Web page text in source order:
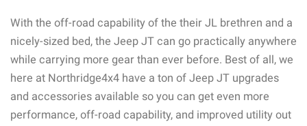
With the off-road capability of the their JL brethren and a
nicely-sized bed, the Jeep JT can go practically anywhere
while carrying more gear than ever before. Best of all, we
here at Northridge4x4 have a ton of Jeep JT upgrades
and accessories available so you can get even more
performance, off-road capability, and improved utility out